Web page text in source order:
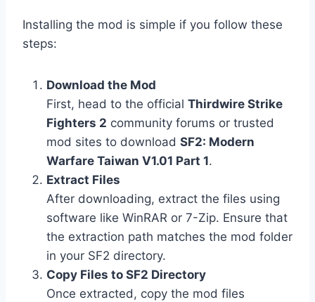
Installing the mod is simple if you follow these
steps:
Download the Mod
First, head to the official Thirdwire Strike
Fighters 2 community forums or trusted
mod sites to download SF2: Modern
Warfare Taiwan V1.01 Part 1.
Extract Files
After downloading, extract the files using
software like WinRAR or 7-Zip. Ensure that
the extraction path matches the mod folder
in your SF2 directory.
Copy Files to SF2 Directory
Once extracted, copy the mod files